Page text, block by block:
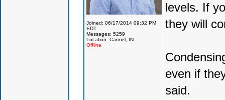
Joined: 06/17/2014 09:32 PM
EDT
Messages: 5259
Location: Carmel, IN
Offline
levels. If
they will
even if
said.